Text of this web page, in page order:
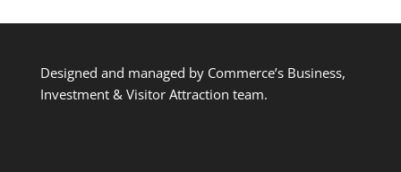
Designed and managed by Commerce’s Business,
Investment & Visitor Attraction team.